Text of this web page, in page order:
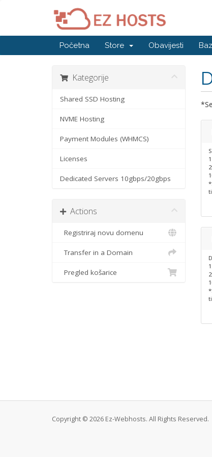
Početna Store Obavijesti
Kategorije
Shared SSD Hosting
NVME Hosting
Payment Modules (WHMCS)
Licenses
Dedicated Servers 10gbps/20gbps
Actions
Registriraj novu domenu
Transfer in a Domain
Pregled košarice
Copyright © 2026 Ez-Webhosts. All Rights Reserved.